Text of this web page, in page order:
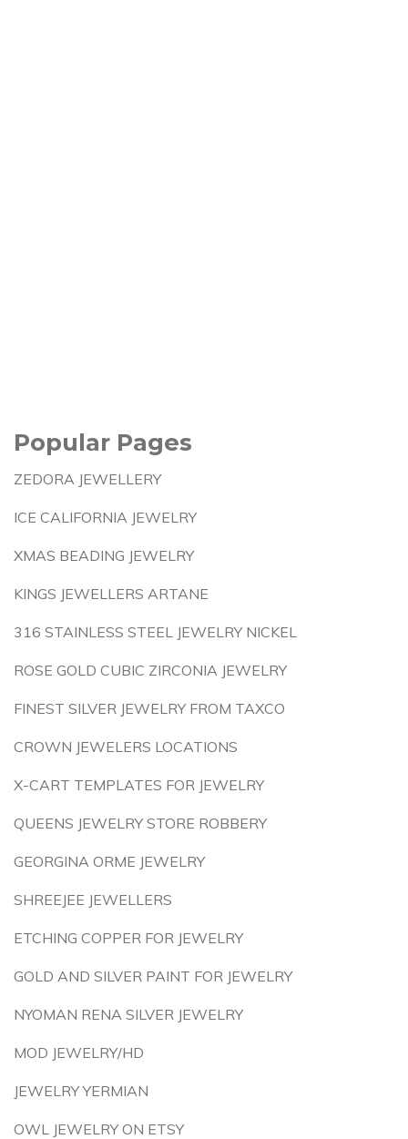
Popular Pages
ZEDORA JEWELLERY
ICE CALIFORNIA JEWELRY
XMAS BEADING JEWELRY
KINGS JEWELLERS ARTANE
316 STAINLESS STEEL JEWELRY NICKEL
ROSE GOLD CUBIC ZIRCONIA JEWELRY
FINEST SILVER JEWELRY FROM TAXCO
CROWN JEWELERS LOCATIONS
X-CART TEMPLATES FOR JEWELRY
QUEENS JEWELRY STORE ROBBERY
GEORGINA ORME JEWELRY
SHREEJEE JEWELLERS
ETCHING COPPER FOR JEWELRY
GOLD AND SILVER PAINT FOR JEWELRY
NYOMAN RENA SILVER JEWELRY
MOD JEWELRY/HD
JEWELRY YERMIAN
OWL JEWELRY ON ETSY